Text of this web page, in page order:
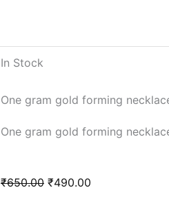
In Stock
One gram gold forming
One gram gold forming
₹650.00 Original
₹490.00